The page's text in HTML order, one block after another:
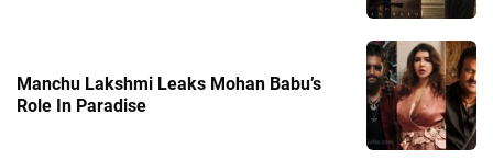
Manchu Lakshmi Leaks Mohan Babu’s
Role In Paradise